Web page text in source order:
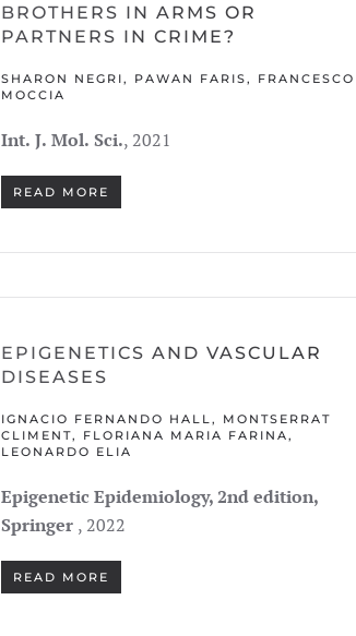
BROTHERS IN ARMS OR
PARTNERS IN CRIME?
SHARON NEGRI, PAWAN FARIS, FRANCESCO
MOCCIA
Int. J. Mol. Sci., 2021
READ MORE
EPIGENETICS AND VASCULAR
DISEASES
IGNACIO FERNANDO HALL, MONTSERRAT
CLIMENT, FLORIANA MARIA FARINA,
LEONARDO ELIA
Epigenetic Epidemiology, 2nd edition,
Springer , 2022
READ MORE